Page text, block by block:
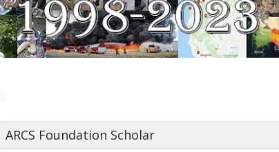
ARCS Foundation Scholar